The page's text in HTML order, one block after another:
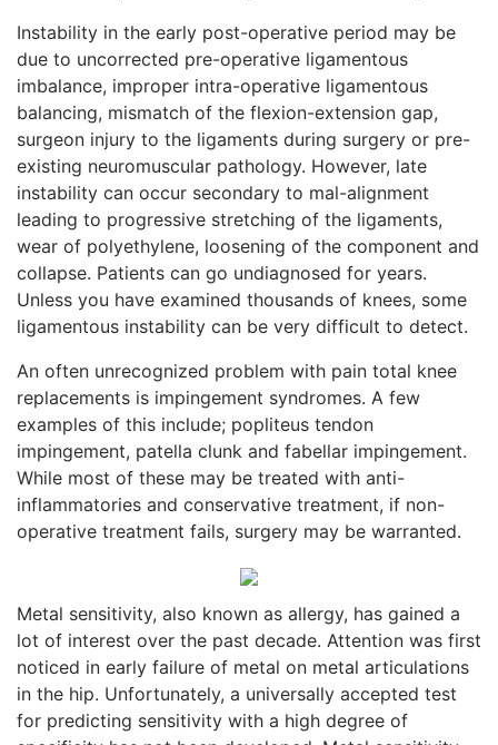
Instability in the early post-operative period may be
due to uncorrected pre-operative ligamentous
imbalance, improper intra-operative ligamentous
balancing, mismatch of the flexion-extension gap,
surgeon injury to the ligaments during surgery or pre-
existing neuromuscular pathology. However, late
instability can occur secondary to mal-alignment
leading to progressive stretching of the ligaments,
wear of polyethylene, loosening of the component and
collapse. Patients can go undiagnosed for years.
Unless you have examined thousands of knees, some
ligamentous instability can be very difficult to detect.
An often unrecognized problem with pain total knee
replacements is impingement syndromes. A few
examples of this include; popliteus tendon
impingement, patella clunk and fabellar impingement.
While most of these may be treated with anti-
inflammatories and conservative treatment, if non-
operative treatment fails, surgery may be warranted.
Metal sensitivity, also known as allergy, has gained a
lot of interest over the past decade. Attention was first
noticed in early failure of metal on metal articulations
in the hip. Unfortunately, a universally accepted test
for predicting sensitivity with a high degree of